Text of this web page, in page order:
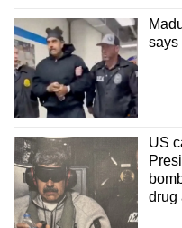
says
US
drug